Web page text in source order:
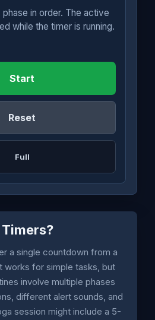
in order. The active
while the timer is running.
Start
Reset
Full
a single countdown from a
works for simple tasks, but
involve multiple phases
different alert sounds, and
session might include a 5-